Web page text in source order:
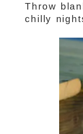
Throw
chilly